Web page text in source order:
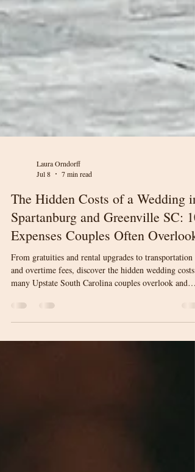
Jul 8
7 min read
The Hidden Costs of a Wedding in
Spartanburg and Greenville SC: 10
Expenses Couples Often Overlook
From gratuities and rental upgrades to transportation
and overtime fees, discover the hidden wedding costs
many Upstate South Carolina couples overlook and